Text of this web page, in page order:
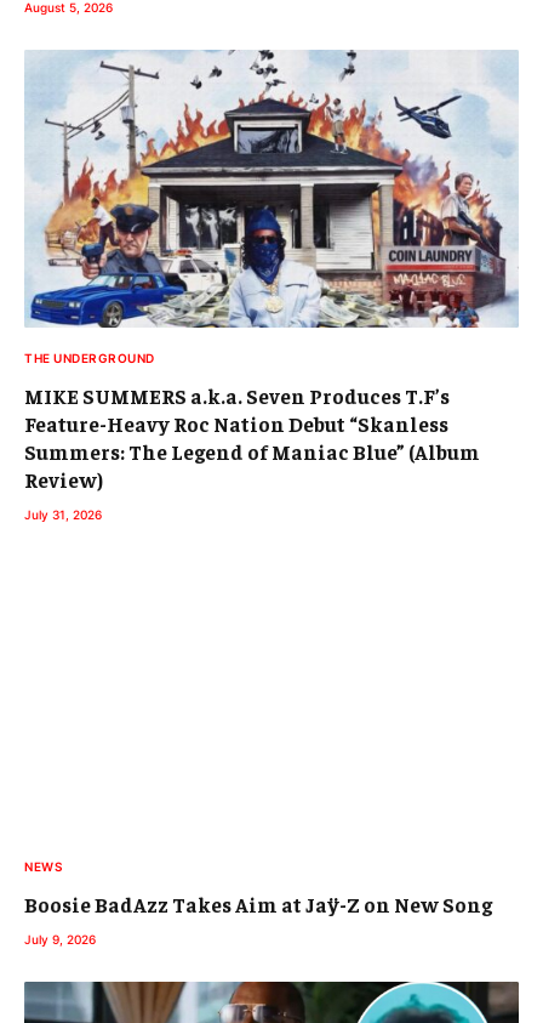
August 5, 2026
THE UNDERGROUND
MIKE SUMMERS a.k.a. Seven Produces T.F’s
Feature-Heavy Roc Nation Debut “Skanless
Summers: The Legend of Maniac Blue” (Album
Review)
July 31, 2026
NEWS
Boosie BadAzz Takes Aim at Jaÿ-Z on New Song
July 9, 2026